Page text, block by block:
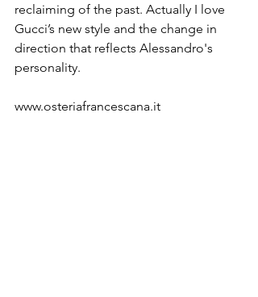
reclaiming of the past. Actually I love
Gucci’s new style and the change in
direction that reflects Alessandro's
personality.
www.osteriafrancescana.it